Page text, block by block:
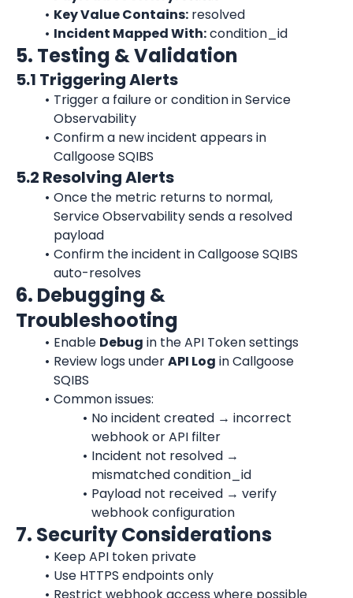
Key Value Contains: resolved
Incident Mapped With: condition_id
5. Testing & Validation
5.1 Triggering Alerts
Trigger a failure or condition in Service
Observability
Confirm a new incident appears in
Callgoose SQIBS
5.2 Resolving Alerts
Once the metric returns to normal,
Service Observability sends a resolved
payload
Confirm the incident in Callgoose SQIBS
auto-resolves
6. Debugging &
Troubleshooting
Enable Debug in the API Token settings
Review logs under API Log in Callgoose
SQIBS
Common issues:
No incident created → incorrect
webhook or API filter
Incident not resolved →
mismatched condition_id
Payload not received → verify
webhook configuration
7. Security Considerations
Keep API token private
Use HTTPS endpoints only